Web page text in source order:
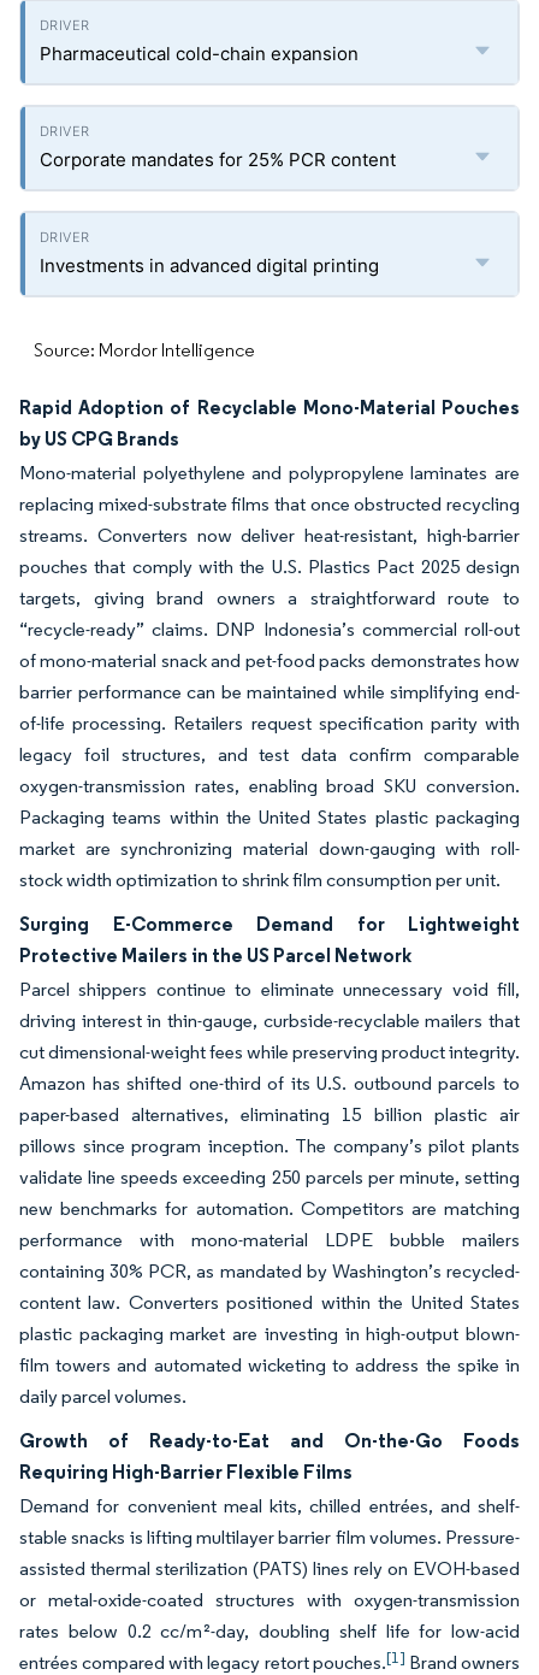
Pharmaceutical cold-chain expansion
Corporate mandates for 25% PCR content
Investments in advanced digital printing
Source: Mordor Intelligence
Rapid Adoption of Recyclable Mono-Material Pouches
by US CPG Brands
Mono-material polyethylene and polypropylene laminates are
replacing mixed-substrate films that once obstructed recycling
streams. Converters now deliver heat-resistant, high-barrier
pouches that comply with the U.S. Plastics Pact 2025 design
targets, giving brand owners a straightforward route to
“recycle-ready” claims. DNP Indonesia’s commercial roll-out
of mono-material snack and pet-food packs demonstrates how
barrier performance can be maintained while simplifying end-
of-life processing. Retailers request specification parity with
legacy foil structures, and test data confirm comparable
oxygen-transmission rates, enabling broad SKU conversion.
Packaging teams within the United States plastic packaging
market are synchronizing material down-gauging with roll-
stock width optimization to shrink film consumption per unit.
Surging E-Commerce Demand for Lightweight
Protective Mailers in the US Parcel Network
Parcel shippers continue to eliminate unnecessary void fill,
driving interest in thin-gauge, curbside-recyclable mailers that
cut dimensional-weight fees while preserving product integrity.
Amazon has shifted one-third of its U.S. outbound parcels to
paper-based alternatives, eliminating 15 billion plastic air
pillows since program inception. The company’s pilot plants
validate line speeds exceeding 250 parcels per minute, setting
new benchmarks for automation. Competitors are matching
performance with mono-material LDPE bubble mailers
containing 30% PCR, as mandated by Washington’s recycled-
content law. Converters positioned within the United States
plastic packaging market are investing in high-output blown-
film towers and automated wicketing to address the spike in
daily parcel volumes.
Growth of Ready-to-Eat and On-the-Go Foods
Requiring High-Barrier Flexible Films
Demand for convenient meal kits, chilled entrées, and shelf-
stable snacks is lifting multilayer barrier film volumes. Pressure-
assisted thermal sterilization (PATS) lines rely on EVOH-based
or metal-oxide-coated structures with oxygen-transmission
rates below 0.2 cc/m²-day, doubling shelf life for low-acid
entrées compared with legacy retort pouches.[1] Brand owners